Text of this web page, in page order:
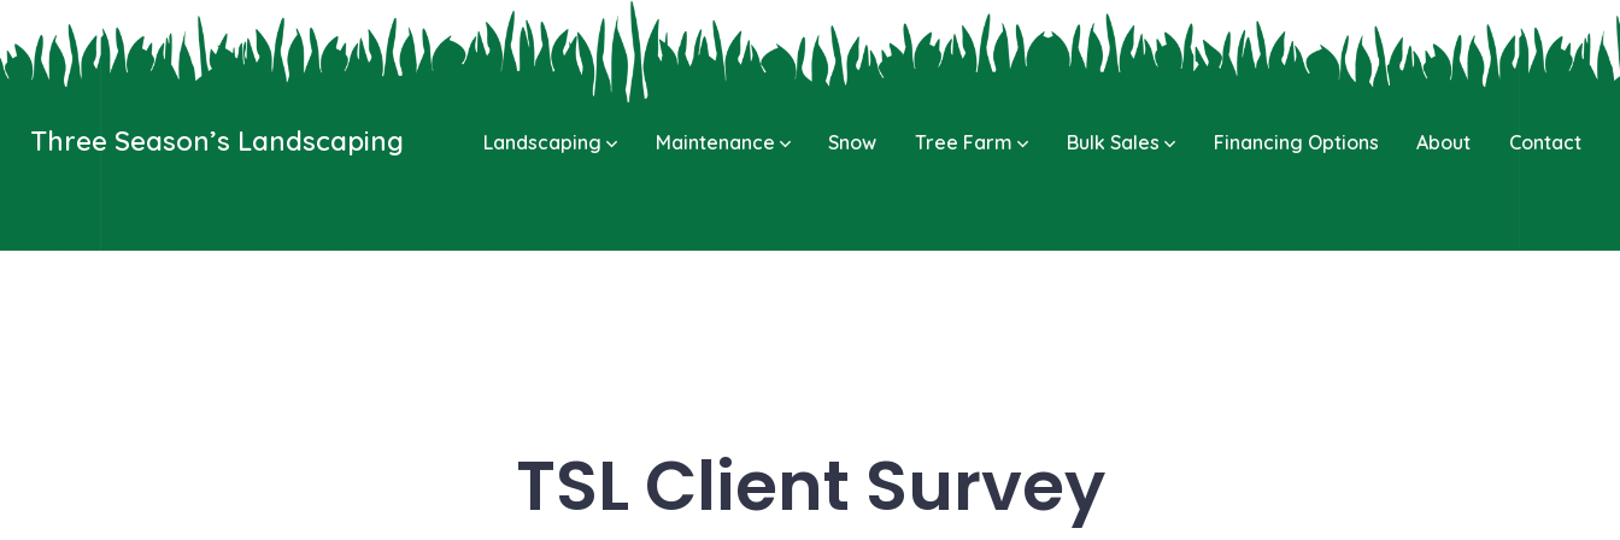
Three Season’s Landscaping Landscaping Maintenance Snow Tree Farm Bulk Sales Financing Options About Contact
TSL Client Survey